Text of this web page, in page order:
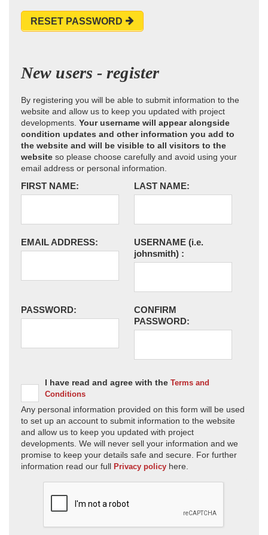
RESET PASSWORD
New users - register
By registering you will be able to submit information to the
website and allow us to keep you updated with project
developments. Your username will appear alongside
condition updates and other information you add to
the website and will be visible to all visitors to the
website so please choose carefully and avoid using your
email address or personal information.
FIRST NAME: LAST NAME:
EMAIL ADDRESS: USERNAME (i.e.
johnsmith) :
PASSWORD:
CONFIRM
PASSWORD:
I have read and agree with the Terms and
Conditions
Any personal information provided on this form will be used
to set up an account to submit information to the website
and allow us to keep you updated with project
developments. We will never sell your information and we
promise to keep your details safe and secure. For further
information read our full Privacy policy here.